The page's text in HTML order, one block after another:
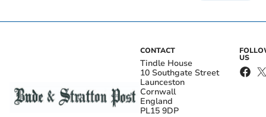
CONTACT
Tindle House
10 Southgate Street
Launceston
Cornwall
England
PL15 9DP
US